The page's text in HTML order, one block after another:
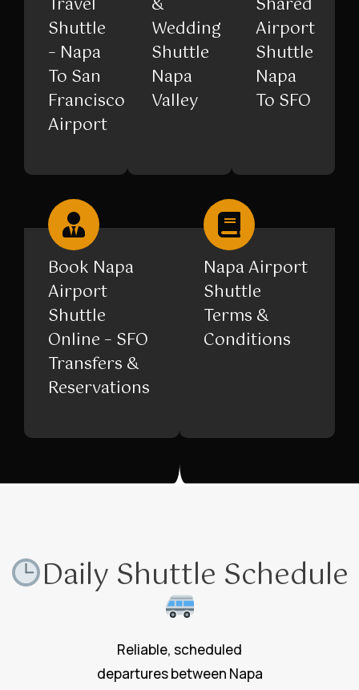
Travel
Shuttle
– Napa
To San
Francisco
Airport
&
Wedding
Shuttle
Napa
Valley
Shared
Airport
Shuttle
Napa
To SFO
Book Napa
Airport
Shuttle
Online – SFO
Transfers &
Reservations
Napa Airport
Shuttle
Terms &
Conditions
Daily Shuttle Schedule
Reliable, scheduled
departures between Napa